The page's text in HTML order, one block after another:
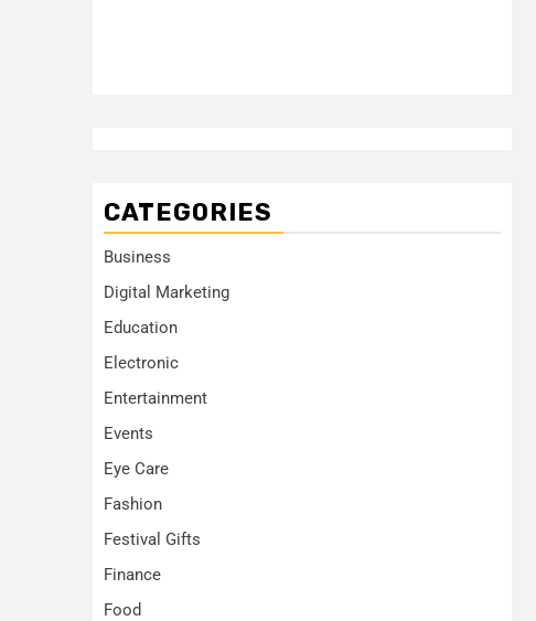
CATEGORIES
Business
Digital Marketing
Education
Electronic
Entertainment
Events
Eye Care
Fashion
Festival Gifts
Finance
Food